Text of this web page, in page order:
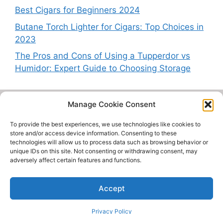
Manage Cookie Consent
To provide the best experiences, we use technologies like cookies to
store and/or access device information. Consenting to these
technologies will allow us to process data such as browsing behavior or
unique IDs on this site. Not consenting or withdrawing consent, may
adversely affect certain features and functions.
Accept
Privacy Policy
Best Cigars for Beginners 2024
Butane Torch Lighter for Cigars: Top Choices in
2023
The Pros and Cons of Using a Tupperdor vs
Humidor: Expert Guide to Choosing Storage
CigarWhisperer.com is a participant in the Amazon Services
LLC Associates Program, an affiliate advertising program
designed to provide a means for sites
to earn advertising fees by advertising and linking to
Amazon.com.
Cookie Policy
© 2026 Cigar Whisperer